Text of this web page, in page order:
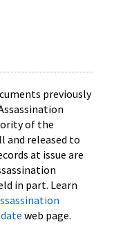
previously
of the
and released to
at issue are
in part. Learn
web page.